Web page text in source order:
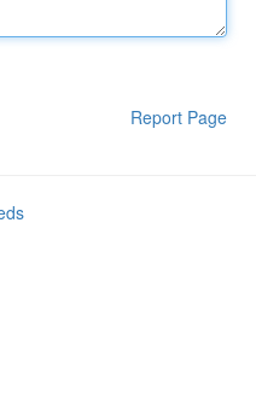
Report Page